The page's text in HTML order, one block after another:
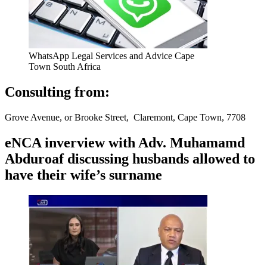
WhatsApp Legal Services and Advice Cape
Town South Africa
Consulting from:
Grove Avenue, or Brooke Street, Claremont, Cape Town, 7708
eNCA inverview with Adv. Muhamamd
Abduroaf discussing husbands allowed to
have their wife’s surname